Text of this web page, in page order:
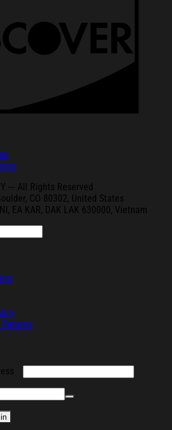
--- All Rights Reserved
der, CO 80302, United States
EA KAR, DAK
LAK 630000, Vietnam
Returns